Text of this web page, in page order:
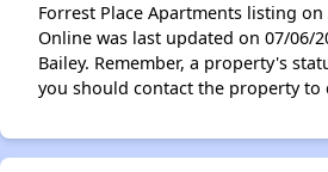
Forrest Place Apartments listing
Online was last updated on 07/06/
Bailey. Remember, a property's
you should contact the property to